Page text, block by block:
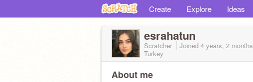
Create Explore Ideas
esrahatun
Scratcher Joined 4 years, 2 months
Turkey
About me